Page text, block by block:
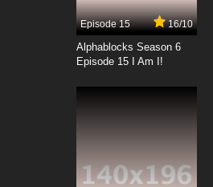
Episode 15 16/10
Alphablocks Season 6
Episode 15 I Am I!